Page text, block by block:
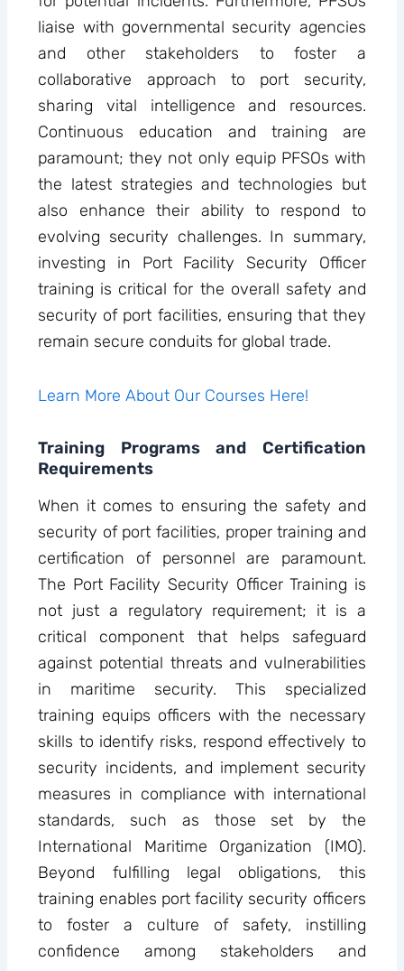
liaise with governmental security agencies
and other stakeholders to foster a
collaborative approach to port security,
sharing vital intelligence and resources.
Continuous education and training are
paramount; they not only equip PFSOs with
the latest strategies and technologies but
also enhance their ability to respond to
evolving security challenges. In summary,
investing in Port Facility Security Officer
training is critical for the overall safety and
security of port facilities, ensuring that they
remain secure conduits for global trade.
Learn More About Our Courses Here!
Training Programs and Certification
Requirements
When it comes to ensuring the safety and
security of port facilities, proper training and
certification of personnel are paramount.
The Port Facility Security Officer Training is
not just a regulatory requirement; it is a
critical component that helps safeguard
against potential threats and vulnerabilities
in maritime security. This specialized
training equips officers with the necessary
skills to identify risks, respond effectively to
security incidents, and implement security
measures in compliance with international
standards, such as those set by the
International Maritime Organization (IMO).
Beyond fulfilling legal obligations, this
training enables port facility security officers
to foster a culture of safety, instilling
confidence among stakeholders and